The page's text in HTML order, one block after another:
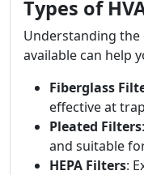
Types of
Understanding
available can help
Fiberglass
effective at
Pleated Filters
and suitable
HEPA Filters: